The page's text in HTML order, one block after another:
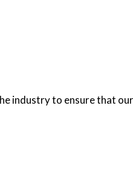
industry to ensure that